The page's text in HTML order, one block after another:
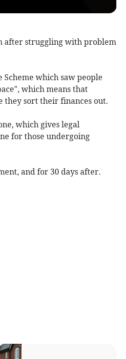
after struggling with problem
Scheme which sawpeople
which means that
they sort their finances out.
which gives legal
for those undergoing
and for 30 days after.